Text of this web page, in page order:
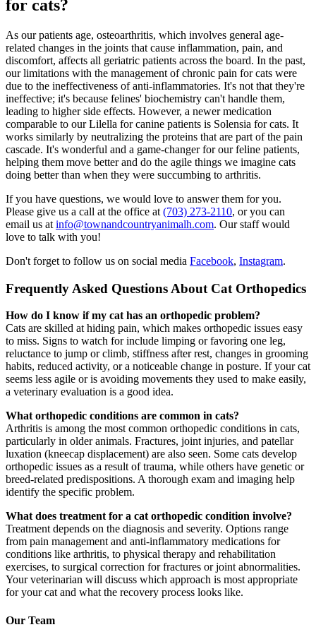
for cats?
As our patients age, osteoarthritis, which involves general age-
related changes in the joints that cause inflammation, pain, and
discomfort, affects all geriatric patients across the board. In the past,
our limitations with the management of chronic pain for cats were
due to the ineffectiveness of anti-inflammatories. It's not that they're
ineffective; it's because felines' biochemistry can't handle them,
leading to higher side effects. However, a newer medication
comparable to our Lilella for canine patients is Solensia for cats. It
works similarly by neutralizing the proteins that are part of the pain
cascade. It's wonderful and a game-changer for our feline patients,
helping them move better and do the agile things we imagine cats
doing better than when they were succumbing to arthritis.
If you have questions, we would love to answer them for you.
Please give us a call at the office at (703) 273-2110, or you can
email us at info@townandcountryanimalh.com. Our staff would
love to talk with you!
Don't forget to follow us on social media Facebook, Instagram.
Frequently Asked Questions About Cat Orthopedics
How do I know if my cat has an orthopedic problem?
Cats are skilled at hiding pain, which makes orthopedic issues easy
to miss. Signs to watch for include limping or favoring one leg,
reluctance to jump or climb, stiffness after rest, changes in grooming
habits, reduced activity, or a noticeable change in posture. If your cat
seems less agile or is avoiding movements they used to make easily,
a veterinary evaluation is a good idea.
What orthopedic conditions are common in cats?
Arthritis is among the most common orthopedic conditions in cats,
particularly in older animals. Fractures, joint injuries, and patellar
luxation (kneecap displacement) are also seen. Some cats develop
orthopedic issues as a result of trauma, while others have genetic or
breed-related predispositions. A thorough exam and imaging help
identify the specific problem.
What does treatment for a cat orthopedic condition involve?
Treatment depends on the diagnosis and severity. Options range
from pain management and anti-inflammatory medications for
conditions like arthritis, to physical therapy and rehabilitation
exercises, to surgical correction for fractures or joint abnormalities.
Your veterinarian will discuss which approach is most appropriate
for your cat and what the recovery process looks like.
Our Team